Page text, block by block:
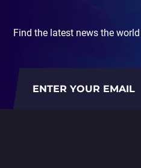
DEVELOPMENT
Find the latest news the